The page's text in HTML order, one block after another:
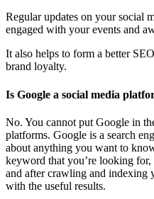
Regular updates on your social
engaged with your events and
It also helps to form a better
brand loyalty.
Is Google a social media
No. You cannot put Google in
platforms. Google is a search
about anything you want to
keyword that you’re looking
and after crawling and indexing
with the useful results.